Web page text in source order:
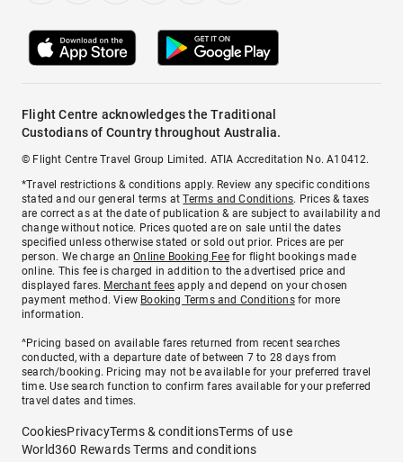
Flight Centre acknowledges the Traditional
Custodians of Country throughout Australia.
© Flight Centre Travel Group Limited. ATIA Accreditation No. A10412.
*Travel restrictions & conditions apply. Review any specific conditions
stated and our general terms atTerms and Conditions. Prices & taxes
are correct as at the date of publication & are subject to availability and
change without notice. Prices quoted are on sale until the dates
specified unless otherwise stated or sold out prior. Prices are per
person. We charge anOnline Booking Feefor flight bookings made
online. This fee is charged in addition to the advertised price and
displayed fares. Merchant fees apply and depend on your chosen
payment method. View Booking Terms and Conditionsfor more
information.
^Pricing based on available fares returned from recent searches
conducted, with a departure date of between 7 to 28 days from
search/booking. Pricing may not be available for your preferred travel
time. Use search function to confirm fares available for your preferred
travel dates and times.
CookiesPrivacyTerms & conditionsTerms of use
World360 Rewards Terms and conditions